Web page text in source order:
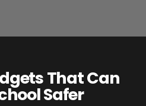
That Can
Safer